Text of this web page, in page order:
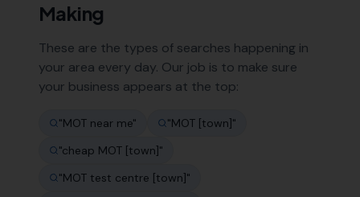
Making
These are the types of searches happening in
your area every day. Our job is to make sure
your business appears at the top:
"MOT near me" "MOT [town]"
"cheap MOT [town]"
"MOT test centre [town]"